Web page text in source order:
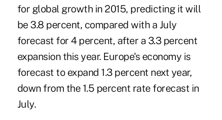
for global growth in 2015, predicting it will
be 3.8 percent, compared with a July
forecast for 4 percent, after a 3.3 percent
expansion this year. Europe's economy is
forecast to expand 1.3 percent next year,
down from the 1.5 percent rate forecast in
July.